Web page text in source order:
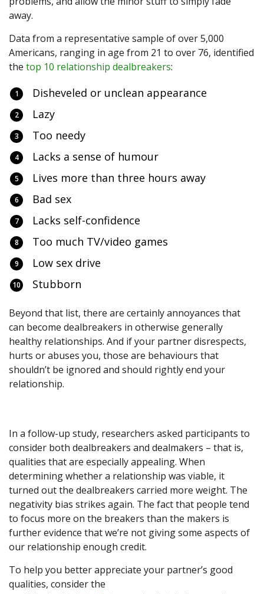
away.
Data from a representative sample of over 5,000
Americans, ranging in age from 21 to over 76, identified
the top 10 relationship dealbreakers:
Disheveled or unclean appearance
Lazy
Too needy
Lacks a sense of humour
Lives more than three hours away
Bad sex
Lacks self-confidence
Too much TV/video games
Low sex drive
Stubborn
Beyond that list, there are certainly annoyances that
can become dealbreakers in otherwise generally
healthy relationships. And if your partner disrespects,
hurts or abuses you, those are behaviours that
shouldn’t be ignored and should rightly end your
relationship.
In a follow-up study, researchers asked participants to
consider both dealbreakers and dealmakers – that is,
qualities that are especially appealing. When
determining whether a relationship was viable, it
turned out the dealbreakers carried more weight. The
negativity bias strikes again. The fact that people tend
to focus more on the breakers than the makers is
further evidence that we’re not giving some aspects of
our relationship enough credit.
To help you better appreciate your partner’s good
qualities, consider the